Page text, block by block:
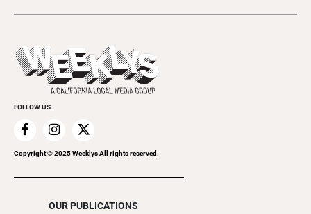
Music
2022
2021
2019
2018
2017
Today's Events
Submit an Event
Promote Your Event
FOLLOW US
Copyright © 2025 Weeklys All rights reserved.
OUR PUBLICATIONS